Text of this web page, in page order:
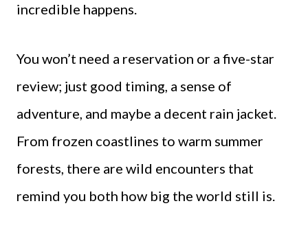
incredible happens.
You won’t need a reservation or a five-star
review; just good timing, a sense of
adventure, and maybe a decent rain jacket.
From frozen coastlines to warm summer
forests, there are wild encounters that
remind you both how big the world still is.